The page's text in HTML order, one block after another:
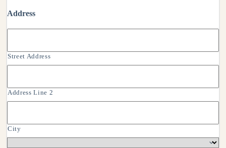
Address
Street Address
Address Line 2
City